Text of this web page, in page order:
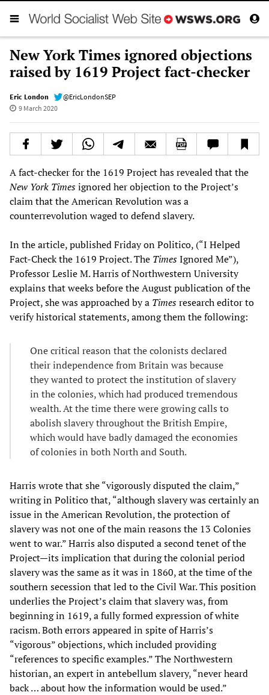
New York Times ignored objections
raised by 1619 Project fact-checker
Eric London
@EricLondonSEP
9 March 2020
A fact-checker for the 1619 Project has revealed that the
New York Timesignored her objection to the Project’s
claim that the American Revolution was a
counterrevolution waged to defend slavery.
In the article, published Friday on Politico, (“I Helped
Fact-Check the 1619 Project. The TimesIgnored Me”),
Professor Leslie M. Harris of Northwestern University
explains that weeks before the August publication of the
Project, she was approached by a Timesresearch editor to
verify historical statements, among them the following:
One critical reason that the colonists declared
their independence from Britain was because
they wanted to protect the institution of slavery
in the colonies, which had produced tremendous
wealth. At the time there were growing calls to
abolish slavery throughout the British Empire,
which would have badly damaged the economies
of colonies in both North and South.
Harris wrote that she “vigorously disputed the claim,”
writing in Politico that, “although slavery was certainly an
issue in the American Revolution, the protection of
slavery was not one of the main reasons the 13 Colonies
went to war.” Harris also disputed a second tenet of the
Project—its implication that during the colonial period
slavery was the same as it was in 1860, at the time of the
southern secession that led to the Civil War. This position
underlies the Project’s claim that slavery was, from
beginning in 1619, a fully formed expression of white
racism. Both errors appeared in spite of Harris’s
“vigorous” objections, which included providing
“references to specific examples.” The Northwestern
historian, an expert in antebellum slavery, “never heard
back … about how the information would be used.”